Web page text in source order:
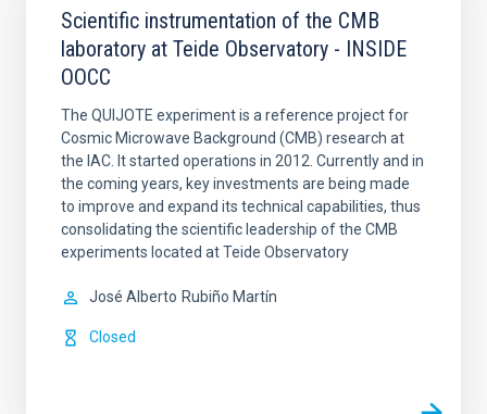
Scientific instrumentation of the CMB
laboratory at Teide Observatory - INSIDE
OOCC
The QUIJOTE experiment is a reference project for
Cosmic Microwave Background (CMB) research at
the IAC. It started operations in 2012. Currently and in
the coming years, key investments are being made
to improve and expand its technical capabilities, thus
consolidating the scientific leadership of the CMB
experiments located at Teide Observatory
José Alberto Rubiño Martín
Closed